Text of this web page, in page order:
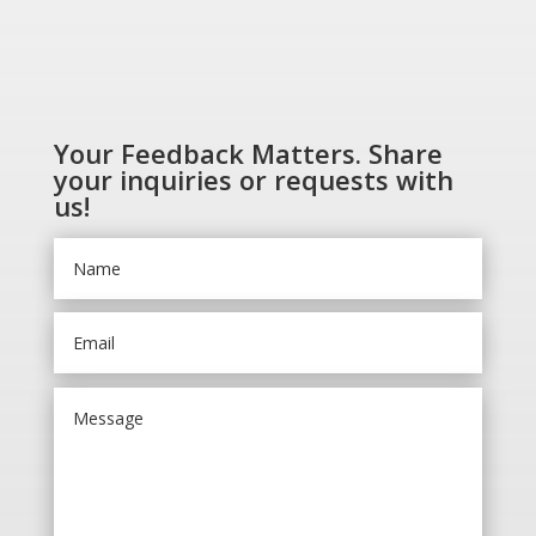
Your Feedback Matters. Share
your inquiries or requests with
us!